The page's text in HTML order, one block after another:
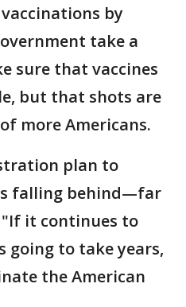
by
take a
sure that vaccines
but that shots are
more Americans.
plan to
falling behind—far
"If it continues to
going to take years,
the American